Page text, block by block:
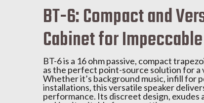
BT-6: Compact and
Cabinet for
BT-6 is a 16 ohm passive, compact
as the perfect point-source solution for a
Whether it’s background music, infill for
installations, this versatile speaker
performance. Its discreet design, exudes